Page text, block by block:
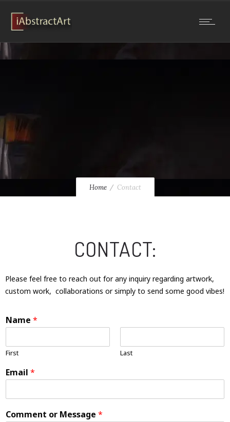
Home Contact
CONTACT:
Please feel free to reach out for any inquiry regarding artwork,
custom work, collaborations or simply to send some good vibes!
Name *
First Last
Email *
Comment or Message *